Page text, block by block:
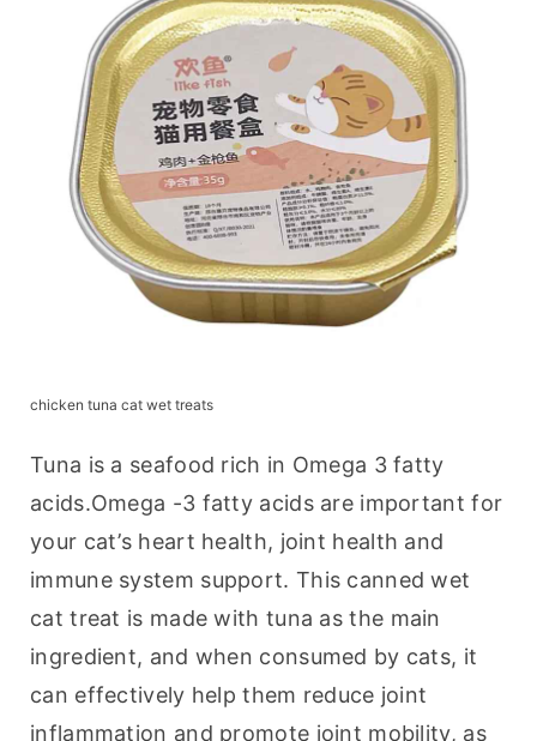
chicken tuna cat wet treats
Tuna is a seafood rich in Omega 3 fatty
acids.Omega -3 fatty acids are important for
your cat’s heart health, joint health and
immune system support. This canned wet
cat treat is made with tuna as the main
ingredient, and when consumed by cats, it
can effectively help them reduce joint
inflammation and promote joint mobility, as